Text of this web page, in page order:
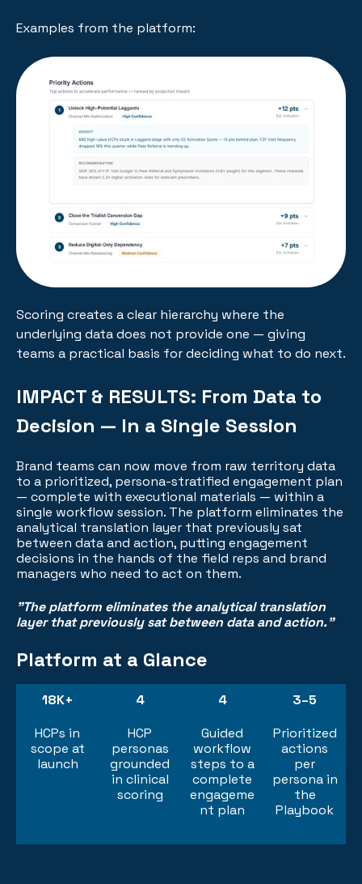
Examples from the platform:
Scoring creates a clear hierarchy where the
underlying data does not provide one — giving
teams a practical basis for deciding what to do next.
IMPACT & RESULTS: From Data to
Decision — In a Single Session
Brand teams can now move from raw territory data
to a prioritized, persona-stratified engagement plan
— complete with executional materials — within a
single workflow session. The platform eliminates the
analytical translation layer that previously sat
between data and action, putting engagement
decisions in the hands of the field reps and brand
managers who need to act on them.
"The platform eliminates the analytical translation
layer that previously sat between data and action."
Platform at a Glance
18K+
HCPs in
scope at
launch
4
HCP
personas
grounded
in clinical
scoring
4
Guided
workflow
steps to a
complete
engageme
nt plan
3–5
Prioritized
actions
per
persona in
the
Playbook